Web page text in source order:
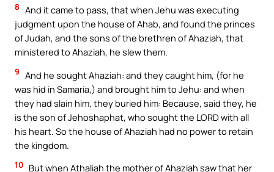
8 And it came to pass, that when Jehu was executing
judgment upon the house of Ahab, and found the princes
of Judah, and the sons of the brethren of Ahaziah, that
ministered to Ahaziah, he slew them.
9 And he sought Ahaziah: and they caught him, (for he
was hid in Samaria,) and brought him to Jehu: and when
they had slain him, they buried him: Because, said they, he
is the son of Jehoshaphat, who sought the LORD with all
his heart. So the house of Ahaziah had no power to retain
the kingdom.
10 But when Athaliah the mother of Ahaziah saw that her